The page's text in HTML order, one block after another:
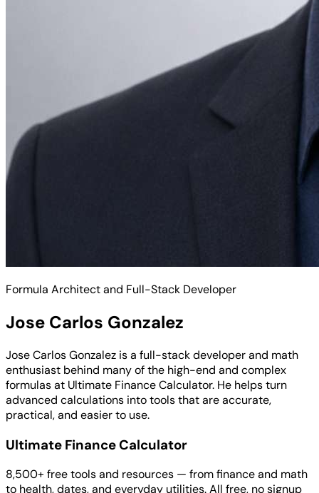
Formula Architect and Full-Stack Developer
Jose Carlos Gonzalez
Jose Carlos Gonzalez is a full-stack developer and math
enthusiast behind many of the high-end and complex
formulas at Ultimate Finance Calculator. He helps turn
advanced calculations into tools that are accurate,
practical, and easier to use.
Ultimate Finance Calculator
8,500+ free tools and resources — from finance and math
to health, dates, and everyday utilities. All free, no signup